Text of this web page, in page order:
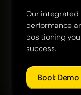
Our integrated
performance
positioning
success.
Book Demo